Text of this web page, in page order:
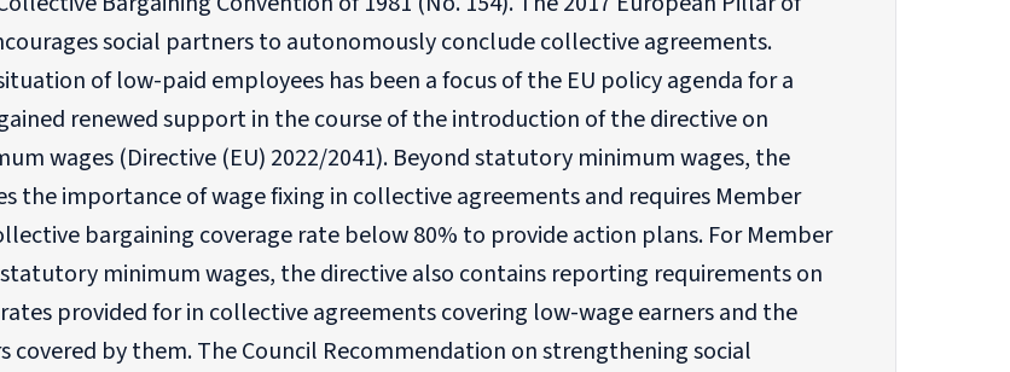
social partners to autonomously conclude collective agreements.
of low-paid employees has been a focus of the EU policy agenda for a
renewed support in the course of the introduction of the directive on
wages (Directive (EU) 2022/2041). Beyond statutory minimum wages, the
the importance of wage fixing in collective agreements and requires Member
bargaining coverage rate below 80% to provide action plans. For Member
minimum wages, the directive also contains reporting requirements on
provided for in collective agreements covering low-wage earners and the
covered by them. The Council Recommendation on strengthening social